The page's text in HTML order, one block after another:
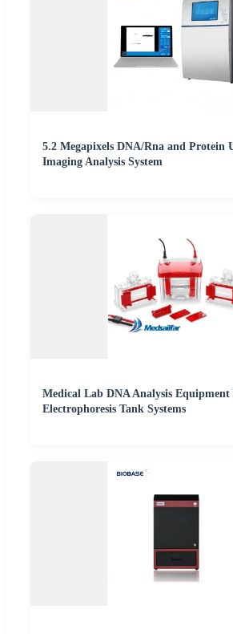
5.2 Megapixels DNA/Rna and Protein
Imaging Analysis System
Medical Lab DNA Analysis
Electrophoresis Tank Systems